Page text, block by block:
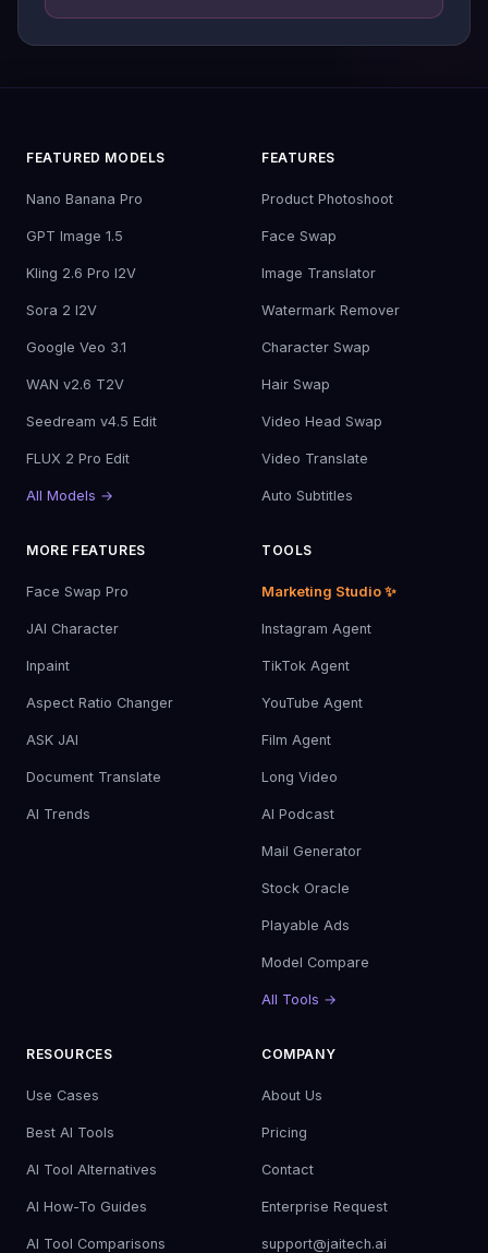
FEATURED MODELS
Nano Banana Pro
GPT Image 1.5
Kling 2.6 Pro I2V
Sora 2 I2V
Google Veo 3.1
WAN v2.6 T2V
Seedream v4.5 Edit
FLUX 2 Pro Edit
All Models →
FEATURES
Product Photoshoot
Face Swap
Image Translator
Watermark Remover
Character Swap
Hair Swap
Video Head Swap
Video Translate
Auto Subtitles
MORE FEATURES
Face Swap Pro
JAI Character
Inpaint
Aspect Ratio Changer
ASK JAI
Document Translate
AI Trends
TOOLS
Marketing Studio ✨
Instagram Agent
TikTok Agent
YouTube Agent
Film Agent
Long Video
AI Podcast
Mail Generator
Stock Oracle
Playable Ads
Model Compare
All Tools →
RESOURCES
Use Cases
Best AI Tools
AI Tool Alternatives
AI How-To Guides
AI Tool Comparisons
COMPANY
About Us
Pricing
Contact
Enterprise Request
support@jaitech.ai